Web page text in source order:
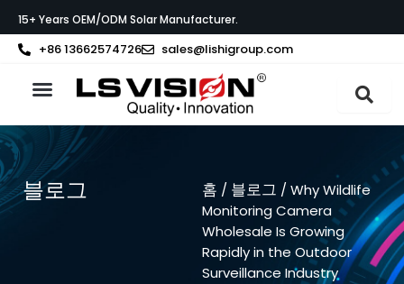
텐
뛰
기
15+ Years OEM/ODM Solar Manufacturer.
+86 13662574726 sales@lishigroup.com
블로그 홈 / 블로그 / Why Wildlife
Monitoring Camera
Wholesale Is Growing
Rapidly in the Outdoor
Surveillance Industry